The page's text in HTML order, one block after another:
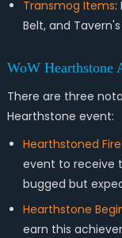
Transmog Items:
Belt, and
WoW Hearthstone
There are three
Hearthstone event:
Hearthstoned
event to receive
bugged but
Hearthstone
earn this